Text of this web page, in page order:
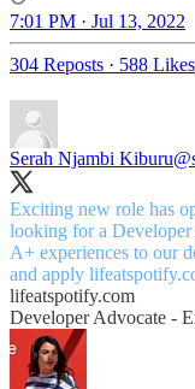
7:01 PM · Jul 13, 2022
304 Reposts · 588 Likes
Serah Njambi Kiburu
Exciting new role has
looking for a
A+ experiences to our
and apply
lifeatspotify.com
Developer Advocate -